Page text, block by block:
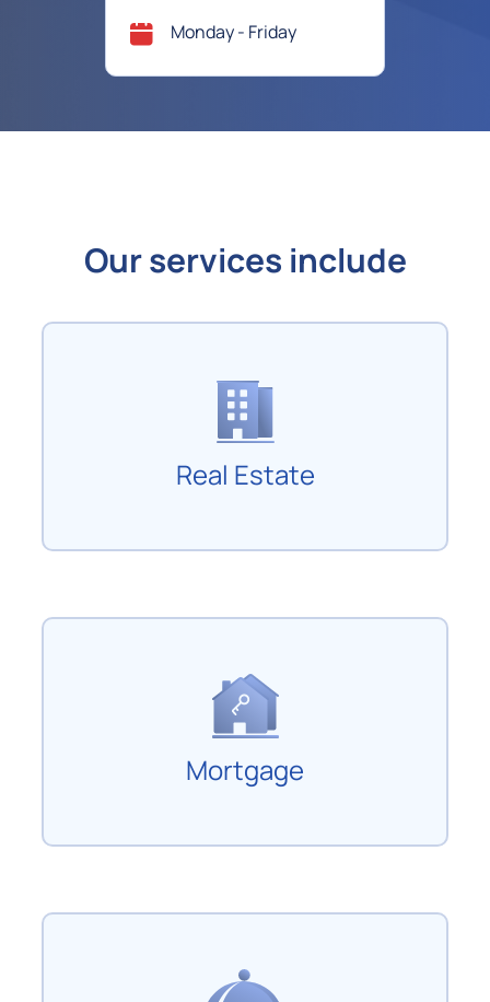
Monday - Friday
Our services include
Real Estate
Mortgage